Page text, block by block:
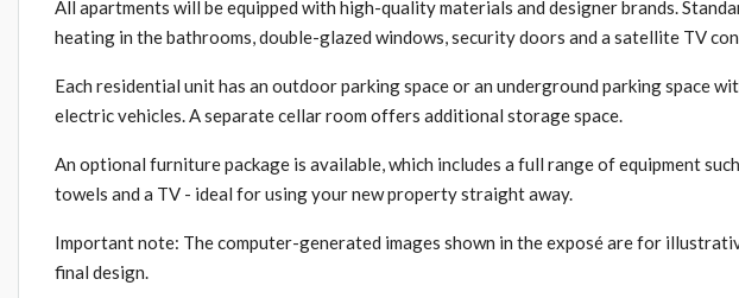
All apartments will be equipped with high-quality materials and designer brands.
heating in the bathrooms, double-glazed windows, security doors and a satellite TV
Each residential unit has an outdoor parking space or an underground parking space
electric vehicles. A separate cellar room offers additional storage space.
An optional furniture package is available, which includes a full range of equipment
towels and a TV - ideal for using your new property straight away.
Important note: The computer-generated images shown in the exposé are for
final design.